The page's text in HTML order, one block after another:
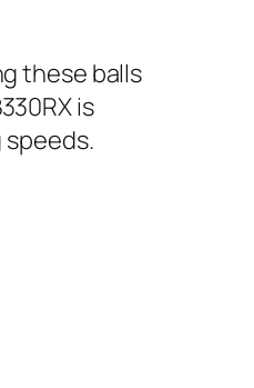
these balls
is